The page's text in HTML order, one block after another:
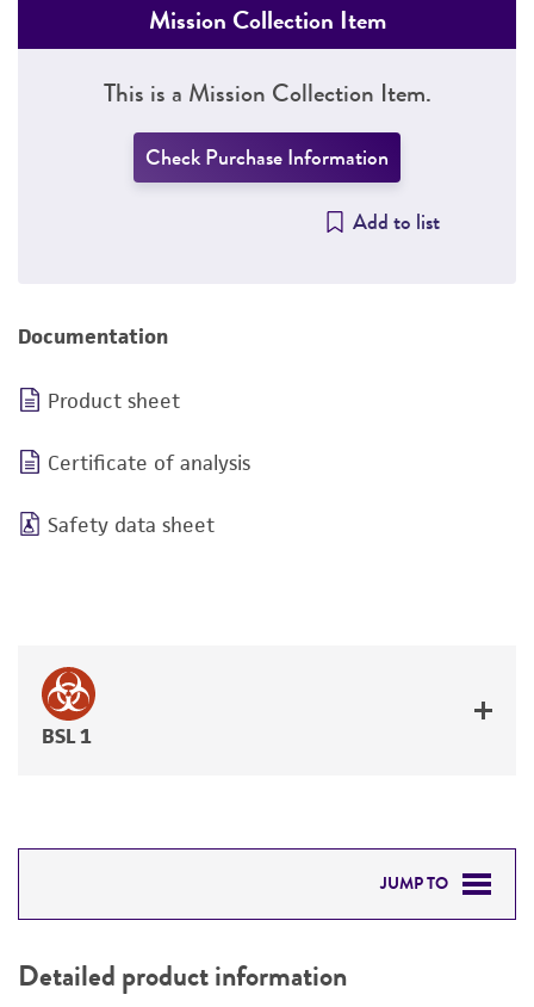
Mission Collection Item
This is a Mission Collection Item.
Check Purchase Information
Add to list
Documentation
Product sheet
Certificate of analysis
Safety data sheet
BSL 1
JUMP TO
PERMITS & RESTRICTIONS
Detailed product information